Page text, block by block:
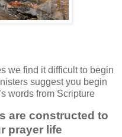
we find it difficult to begin
suggest you begin
words from Scripture
are constructed to
prayer life